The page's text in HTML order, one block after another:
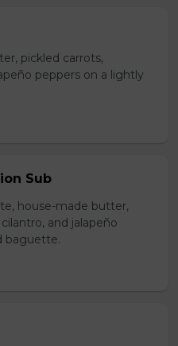
pickled carrots,
peppers on a lightly
Sub
house-made butter,
and jalapeño
baguette.